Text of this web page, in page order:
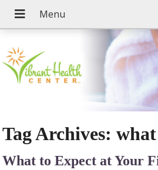
Tag Archives:
What to Expect at Your